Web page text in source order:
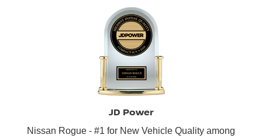
JD Power
Nissan Rogue - #1 for New Vehicle Quality among